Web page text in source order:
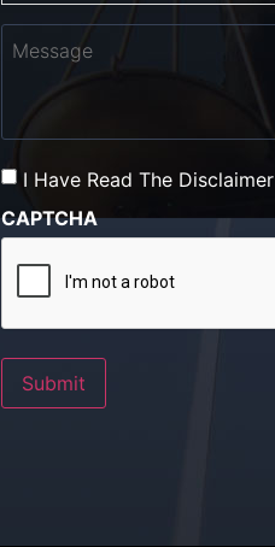
Message
Consent *
I Have Read The Disclaimer
CAPTCHA
Submit